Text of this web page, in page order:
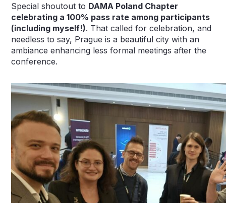
Special shoutout to DAMA Poland Chapter
celebrating a 100% pass rate among participants
(including myself!). That called for celebration, and
needless to say, Prague is a beautiful city with an
ambiance enhancing less formal meetings after the
conference.